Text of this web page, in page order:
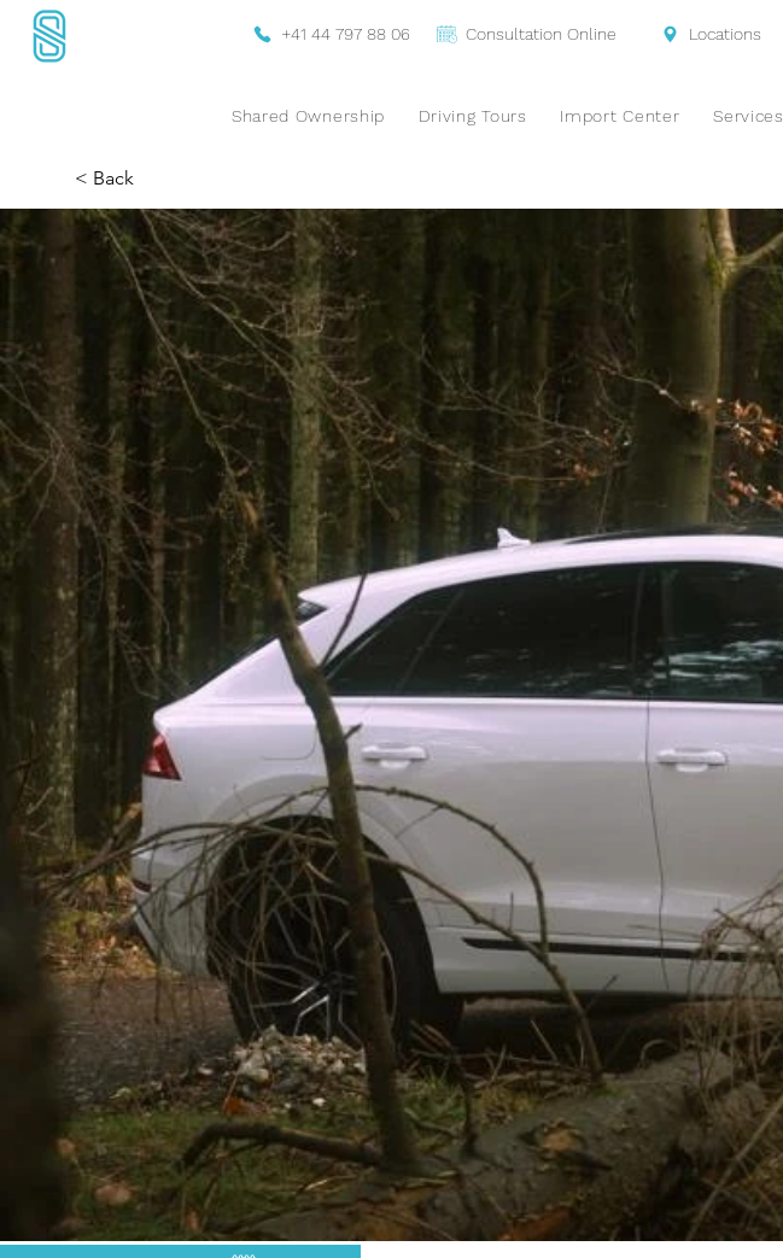
+41 44 797 88 06 Consultation Online Locations
Shared Ownership Driving Tours Import Center Services
< Back